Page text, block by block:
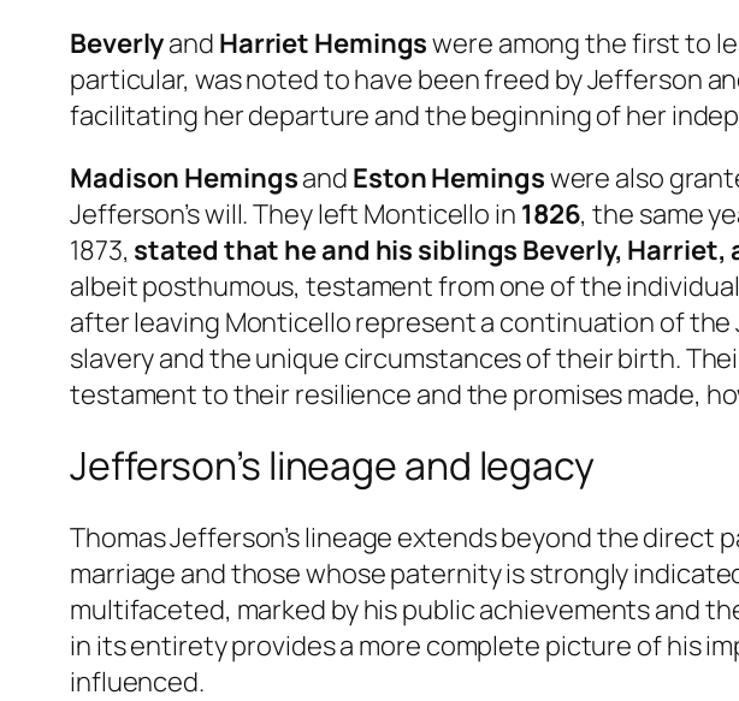
Beverlyand Harriet Hemingswere among the first to
particular, was noted to have been freed by Jefferson
facilitating her departure and the beginning of her
Madison Hemingsand Eston Hemingswere also
Jefferson’s will. They left Monticello in 1826, the same
1873, stated that he and his siblings Beverly, Harriet,
albeit posthumous, testament from one of the
after leaving Monticello represent a continuation of
slavery and the unique circumstances of their birth.
testament to their resilience and the promises made,
Jefferson’s lineage and legacy
Thomas Jefferson’s lineage extends beyond the
marriage and those whose paternity is strongly
multifaceted, marked by his public achievements and
in its entirety provides a more complete picture of his
influenced.